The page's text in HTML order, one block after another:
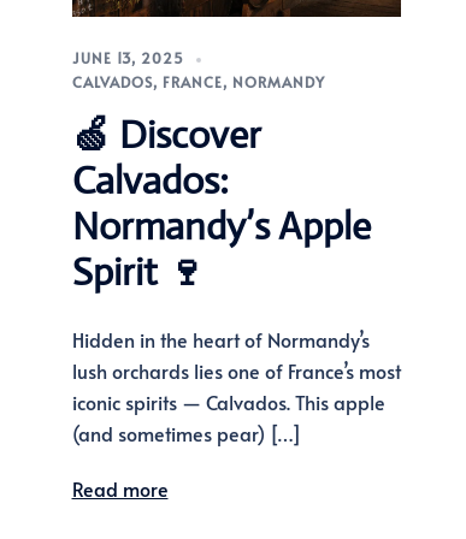
JUNE 13, 2025
CALVADOS, FRANCE, NORMANDY
🍏 Discover
Calvados:
Normandy’s Apple
Spirit 🍷
Hidden in the heart of Normandy’s
lush orchards lies one of France’s most
iconic spirits — Calvados. This apple
(and sometimes pear) […]
Read more